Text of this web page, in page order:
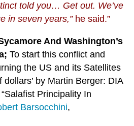
told you… Get out. We’ve
in seven years,”he said.”
And Washington’s
To start this conflict and
the US and its Satellites
by Martin Berger: DIA
Principality In
Barsocchini,